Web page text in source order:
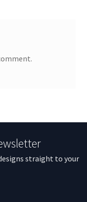
straight to your